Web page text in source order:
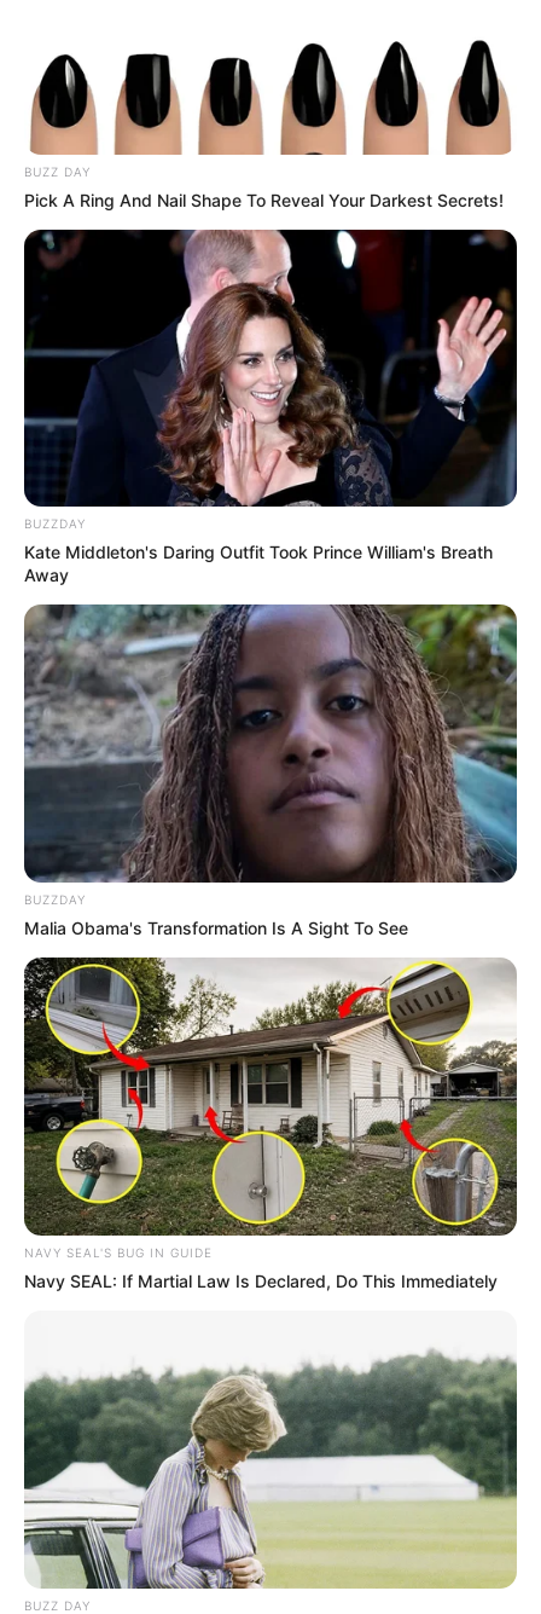
Serem! 9 Chat Ojek Online &
Pelanggan Ini Bikin Auto
Merinding
Bikin Ngakak, 10 Potret
Cosplay Murah Pakai Bahan
Seadanya
Anti Mainstream, 10 Cara
Membawa Barang Belanjaan
Versi Warga Thailand
Langka Banget! 10 Pose Lucu
Katak yang Bikin Ketawa
Gemes
BUZZ DAY
Pick A Ring And Nail Shape To Reveal Your Darkest Secrets!
BUZZDAY
Kate Middleton's Daring Outfit Took Prince William's Breath
Away
BUZZDAY
Malia Obama's Transformation Is A Sight To See
NAVY SEAL'S BUG IN GUIDE
Navy SEAL: If Martial Law Is Declared, Do This Immediately
BUZZ DAY